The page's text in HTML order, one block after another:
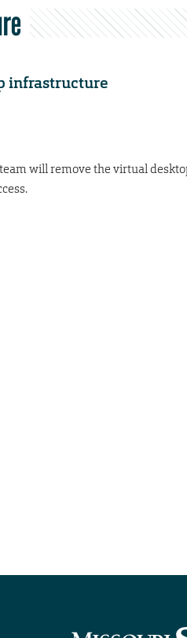
infrastructure
will remove the virtual